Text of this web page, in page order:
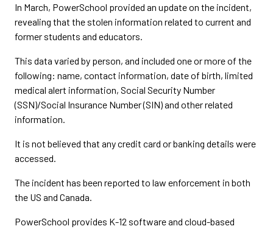
In March, PowerSchool provided an update on the incident,
revealing that the stolen information related to current and
former students and educators.
This data varied by person, and included one or more of the
following: name, contact information, date of birth, limited
medical alert information, Social Security Number
(SSN)/Social Insurance Number (SIN) and other related
information.
It is not believed that any credit card or banking details were
accessed.
The incident has been reported to law enforcement in both
the US and Canada.
PowerSchool provides K-12 software and cloud-based